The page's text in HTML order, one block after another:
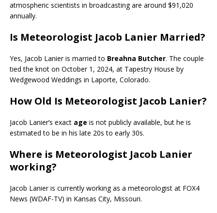
atmospheric scientists in broadcasting are around $91,020
annually.
Is Meteorologist Jacob Lanier Married?
Yes, Jacob Lanier is married to Breahna Butcher. The couple
tied the knot on October 1, 2024, at Tapestry House by
Wedgewood Weddings in Laporte, Colorado.
How Old Is Meteorologist Jacob Lanier?
Jacob Lanier’s exact age is not publicly available, but he is
estimated to be in his late 20s to early 30s.
Where is Meteorologist Jacob Lanier
working?
Jacob Lanier is currently working as a meteorologist at FOX4
News (WDAF-TV) in Kansas City, Missouri.